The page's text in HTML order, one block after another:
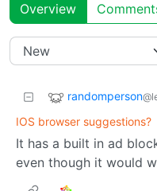
Overview
randomperson
IOS browser suggestions?
It has a built in ad
even though it would